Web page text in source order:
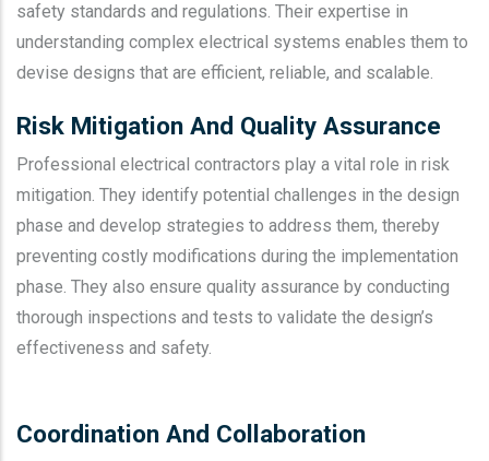
safety standards and regulations. Their expertise in
understanding complex electrical systems enables them to
devise designs that are efficient, reliable, and scalable.
Risk Mitigation And Quality Assurance
Professional electrical contractors play a vital role in risk
mitigation. They identify potential challenges in the design
phase and develop strategies to address them, thereby
preventing costly modifications during the implementation
phase. They also ensure quality assurance by conducting
thorough inspections and tests to validate the design’s
effectiveness and safety.
Coordination And Collaboration